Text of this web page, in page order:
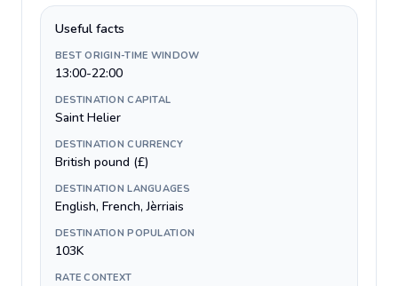
Useful facts
BEST ORIGIN-TIME WINDOW
13:00-22:00
DESTINATION CAPITAL
Saint Helier
DESTINATION CURRENCY
British pound (£)
DESTINATION LANGUAGES
English, French, Jèrriais
DESTINATION POPULATION
103K
RATE CONTEXT